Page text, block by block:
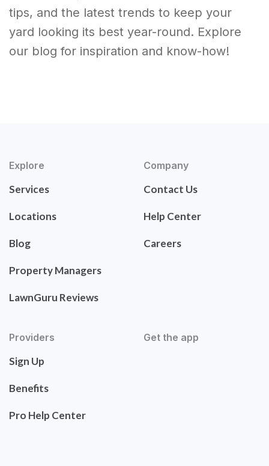
tips, and the latest trends to keep your
yard looking its best year-round. Explore
our blog for inspiration and know-how!
Explore
Services
Locations
Blog
Property Managers
LawnGuru Reviews
Company
Contact Us
Help Center
Careers
Providers
Sign Up
Benefits
Pro Help Center
Get the app